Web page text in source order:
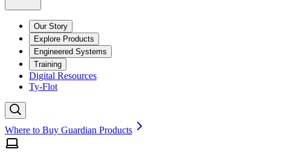
Our Story
Explore Products
Engineered Systems
Training
Digital Resources
Ty-Flot
Where to Buy Guardian Products